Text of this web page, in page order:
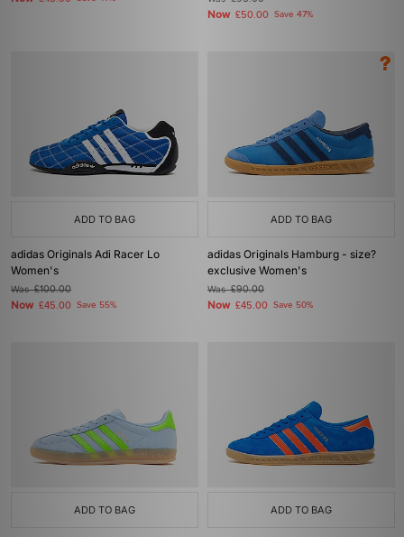
Now £50.00 Save 47%
ADD TO BAG
adidas Originals Adi Racer Lo
Women's
Was£100.00
Now £45.00 Save 55%
ADD TO BAG
adidas Originals Hamburg - size?
exclusive Women's
Was£90.00
Now £45.00 Save 50%
ADD TO BAG ADD TO BAG